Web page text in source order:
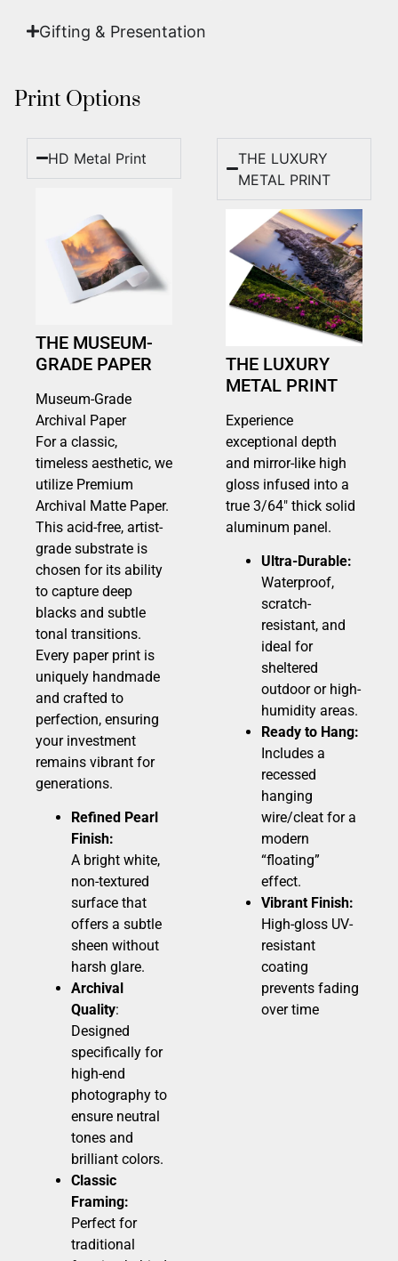
Gifting & Presentation
Print Options
HD Metal Print
THE MUSEUM-
GRADE PAPER
Museum-Grade
Archival Paper
For a classic,
timeless aesthetic, we
utilize Premium
Archival Matte Paper.
This acid-free, artist-
grade substrate is
chosen for its ability
to capture deep
blacks and subtle
tonal transitions.
Every paper print is
uniquely handmade
and crafted to
perfection, ensuring
your investment
remains vibrant for
generations.
Refined Pearl
Finish:
A bright white,
non-textured
surface that
offers a subtle
sheen without
harsh glare.
Archival
Quality:
Designed
specifically for
high-end
photography to
ensure neutral
tones and
brilliant colors.
Classic
Framing:
Perfect for
traditional
THE LUXURY
METAL PRINT
THE LUXURY
METAL PRINT
Experience
exceptional depth
and mirror-like high
gloss infused into a
true 3/64″ thick solid
aluminum panel.
Ultra-Durable:
Waterproof,
scratch-
resistant, and
ideal for
sheltered
outdoor or high-
humidity areas.
Ready to Hang:
Includes a
recessed
hanging
wire/cleat for a
modern
“floating”
effect.
Vibrant Finish:
High-gloss UV-
resistant
coating
prevents fading
over time